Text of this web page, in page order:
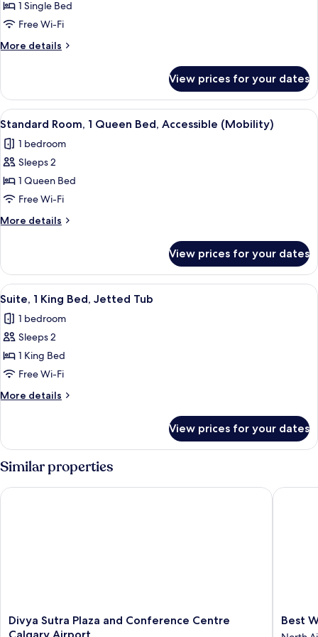
Standard
Room
1 Single Bed
Free Wi-Fi
More details
More
Room
View prices for your dates
View
all
photos
for
Standard
Room,
1
Queen
Accessible
(Mobility)
A hotel room with a bed, a desk with
2
Standard Room, 1 Queen Bed, Accessible (Mobility)
1 bedroom
Sleeps 2
1 Queen Bed
Free Wi-Fi
More details
More
Room,
Queen
Accessible
(Mobility)
View prices for your dates
View
all
photos
for
Suite,
1
King
Bed,
Tub
A modern hotel room with a large
3
Suite, 1 King Bed, Jetted Tub
1 bedroom
Sleeps 2
1 King Bed
Free Wi-Fi
More details
More
1
King
Bed,
Jetted
Tub
View prices for your dates
Similar properties
Divya
Sutra
Divya Sutra Plaza and Conference Centre
Calgary Airport
Divya Sutra Plaza and Conference Centre Calgary Airport
Best
Western
Best
Best